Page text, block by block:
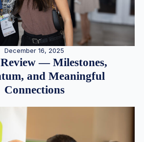
December 16, 2025
— Milestones,
and Meaningful
Connections